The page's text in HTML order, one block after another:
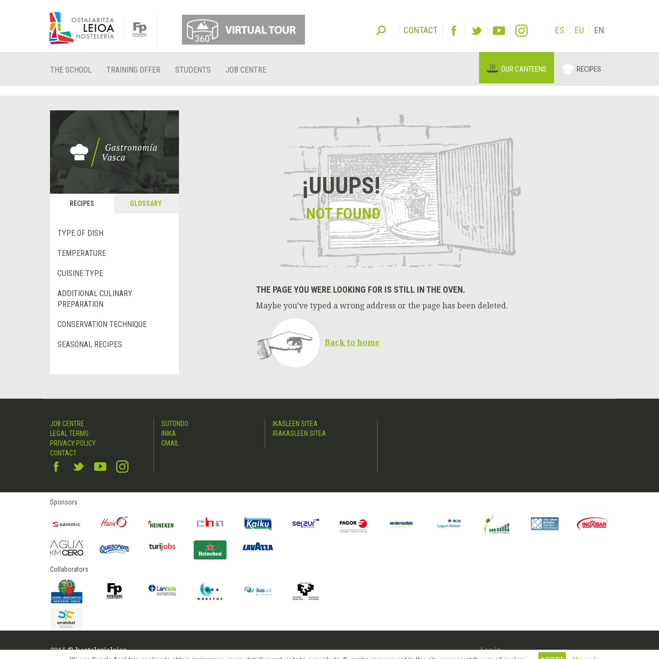
CONTACT ES EU EN
THE SCHOOL TRAINING OFFER STUDENTS JOB CENTRE OUR CANTEENS RECIPES
RECIPES GLOSSARY
TYPE OF DISH
TEMPERATURE
CUISINE TYPE
ADDITIONAL CULINARY
PREPARATION
CONSERVATION TECHNIQUE
SEASONAL RECIPES
¡UUUPS!
NOT FOUND
THE PAGE YOU WERE LOOKING FOR IS STILL IN THE OVEN.
Maybe you've typed a wrong address or the page has been deleted.
Back to home
JOB CENTRE
LEGAL TERMS
PRIVACY POLICY
CONTACT
SUTONDO
INIKA
GMAIL
IKASLEEN SITEA
IRAKASLEEN SITEA
Sponsors
Collaborators
2015 © hostelerialeioa Log in